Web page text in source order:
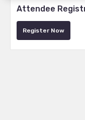
Attendee
Register Now